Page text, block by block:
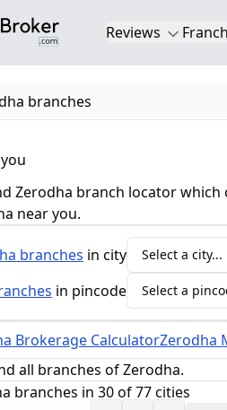
Reviews
branches
Zerodha branch locator
near you.
branches in city Select a city...
in pincode Select a
Brokerage CalculatorZerodha
all branches of Zerodha.
branches in 30 of 77 cities